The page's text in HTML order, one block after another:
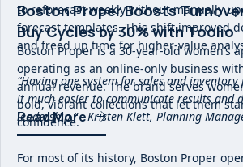
to reforecast weekly without manually
forecast templates. This shift improved
and freed up time for higher-value
“Having one system for sales and
it much easier to communicate results and
leadership.” - Kristen Klett, Planning
Boston Proper Boosts
Buy Cycles by 30% with Toolio
Boston Proper is a 30-year-old women’s
operating as an online-only business
annual revenue. The brand serves
bold, vibrant collections that let them
confidence.
For most of its history, Boston Proper
Read More